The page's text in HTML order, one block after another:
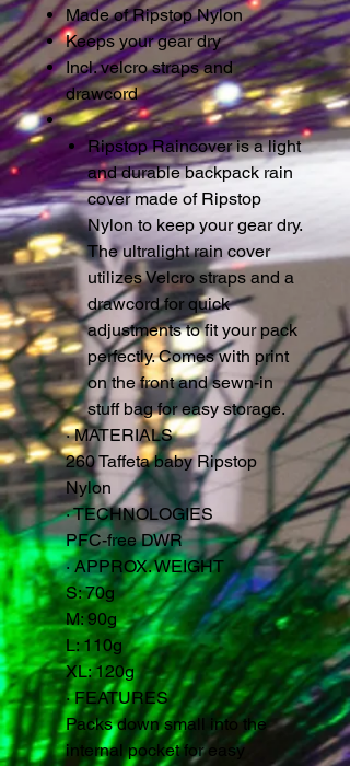
Made of Ripstop Nylon
Keeps your gear dry
Incl. velcro straps and
drawcord
Ripstop Raincover is a light
and durable backpack rain
cover made of Ripstop
Nylon to keep your gear dry.
The ultralight rain cover
utilizes Velcro straps and a
drawcord for quick
adjustments to fit your pack
perfectly. Comes with print
on the front and sewn-in
stuff bag for easy storage.
·MATERIALS
260 Taffeta baby Ripstop
Nylon
·TECHNOLOGIES
PFC-free DWR
·APPROX. WEIGHT
S: 70g
M: 90g
L: 110g
XL: 120g
·FEATURES
Packs down small into the
internal pocket for easy